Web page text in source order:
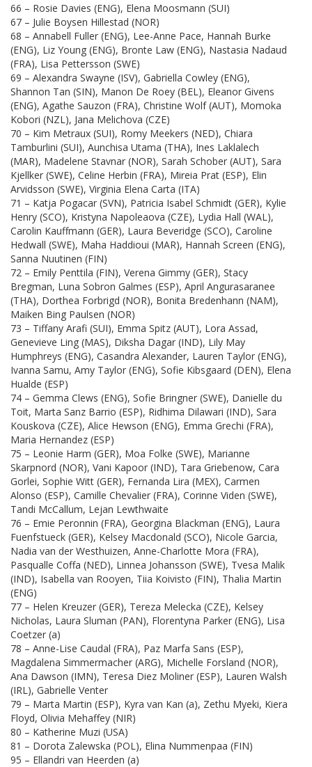
66 – Rosie Davies (ENG), Elena Moosmann (SUI)
67 – Julie Boysen Hillestad (NOR)
68 – Annabell Fuller (ENG), Lee-Anne Pace, Hannah Burke
(ENG), Liz Young (ENG), Bronte Law (ENG), Nastasia Nadaud
(FRA), Lisa Pettersson (SWE)
69 – Alexandra Swayne (ISV), Gabriella Cowley (ENG),
Shannon Tan (SIN), Manon De Roey (BEL), Eleanor Givens
(ENG), Agathe Sauzon (FRA), Christine Wolf (AUT), Momoka
Kobori (NZL), Jana Melichova (CZE)
70 – Kim Metraux (SUI), Romy Meekers (NED), Chiara
Tamburlini (SUI), Aunchisa Utama (THA), Ines Laklalech
(MAR), Madelene Stavnar (NOR), Sarah Schober (AUT), Sara
Kjellker (SWE), Celine Herbin (FRA), Mireia Prat (ESP), Elin
Arvidsson (SWE), Virginia Elena Carta (ITA)
71 – Katja Pogacar (SVN), Patricia Isabel Schmidt (GER), Kylie
Henry (SCO), Kristyna Napoleaova (CZE), Lydia Hall (WAL),
Carolin Kauffmann (GER), Laura Beveridge (SCO), Caroline
Hedwall (SWE), Maha Haddioui (MAR), Hannah Screen (ENG),
Sanna Nuutinen (FIN)
72 – Emily Penttila (FIN), Verena Gimmy (GER), Stacy
Bregman, Luna Sobron Galmes (ESP), April Angurasaranee
(THA), Dorthea Forbrigd (NOR), Bonita Bredenhann (NAM),
Maiken Bing Paulsen (NOR)
73 – Tiffany Arafi (SUI), Emma Spitz (AUT), Lora Assad,
Genevieve Ling (MAS), Diksha Dagar (IND), Lily May
Humphreys (ENG), Casandra Alexander, Lauren Taylor (ENG),
Ivanna Samu, Amy Taylor (ENG), Sofie Kibsgaard (DEN), Elena
Hualde (ESP)
74 – Gemma Clews (ENG), Sofie Bringner (SWE), Danielle du
Toit, Marta Sanz Barrio (ESP), Ridhima Dilawari (IND), Sara
Kouskova (CZE), Alice Hewson (ENG), Emma Grechi (FRA),
Maria Hernandez (ESP)
75 – Leonie Harm (GER), Moa Folke (SWE), Marianne
Skarpnord (NOR), Vani Kapoor (IND), Tara Griebenow, Cara
Gorlei, Sophie Witt (GER), Fernanda Lira (MEX), Carmen
Alonso (ESP), Camille Chevalier (FRA), Corinne Viden (SWE),
Tandi McCallum, Lejan Lewthwaite
76 – Emie Peronnin (FRA), Georgina Blackman (ENG), Laura
Fuenfstueck (GER), Kelsey Macdonald (SCO), Nicole Garcia,
Nadia van der Westhuizen, Anne-Charlotte Mora (FRA),
Pasqualle Coffa (NED), Linnea Johansson (SWE), Tvesa Malik
(IND), Isabella van Rooyen, Tiia Koivisto (FIN), Thalia Martin
(ENG)
77 – Helen Kreuzer (GER), Tereza Melecka (CZE), Kelsey
Nicholas, Laura Sluman (PAN), Florentyna Parker (ENG), Lisa
Coetzer (a)
78 – Anne-Lise Caudal (FRA), Paz Marfa Sans (ESP),
Magdalena Simmermacher (ARG), Michelle Forsland (NOR),
Ana Dawson (IMN), Teresa Diez Moliner (ESP), Lauren Walsh
(IRL), Gabrielle Venter
79 – Marta Martin (ESP), Kyra van Kan (a), Zethu Myeki, Kiera
Floyd, Olivia Mehaffey (NIR)
80 – Katherine Muzi (USA)
81 – Dorota Zalewska (POL), Elina Nummenpaa (FIN)
95 – Ellandri van Heerden (a)